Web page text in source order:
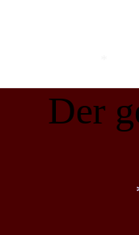
Der